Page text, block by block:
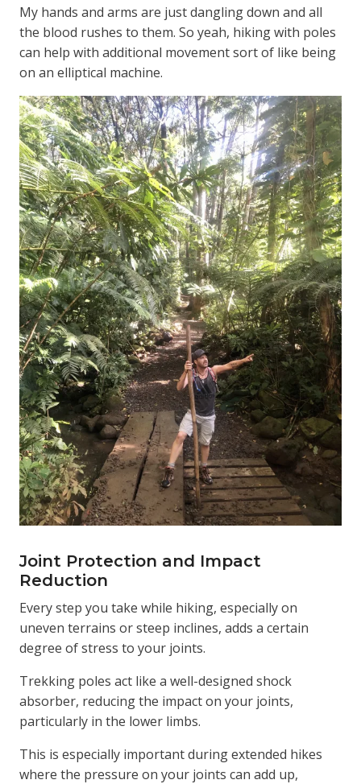
My hands and arms are just dangling down and all
the blood rushes to them. So yeah, hiking with poles
can help with additional movement sort of like being
on an elliptical machine.
Joint Protection and Impact
Reduction
Every step you take while hiking, especially on
uneven terrains or steep inclines, adds a certain
degree of stress to your joints.
Trekking poles act like a well-designed shock
absorber, reducing the impact on your joints,
particularly in the lower limbs.
This is especially important during extended hikes
where the pressure on your joints can add up,